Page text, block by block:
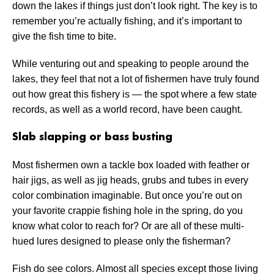
down the lakes if things just don’t look right. The key is to
remember you’re actually fishing, and it’s important to
give the fish time to bite.
While venturing out and speaking to people around the
lakes, they feel that not a lot of fishermen have truly found
out how great this fishery is — the spot where a few state
records, as well as a world record, have been caught.
Slab slapping or bass busting
Most fishermen own a tackle box loaded with feather or
hair jigs, as well as jig heads, grubs and tubes in every
color combination imaginable. But once you’re out on
your favorite crappie fishing hole in the spring, do you
know what color to reach for? Or are all of these multi-
hued lures designed to please only the fisherman?
Fish do see colors. Almost all species except those living